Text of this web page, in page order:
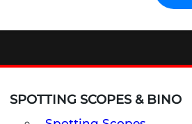
SPOTTING SCOPES & BINO